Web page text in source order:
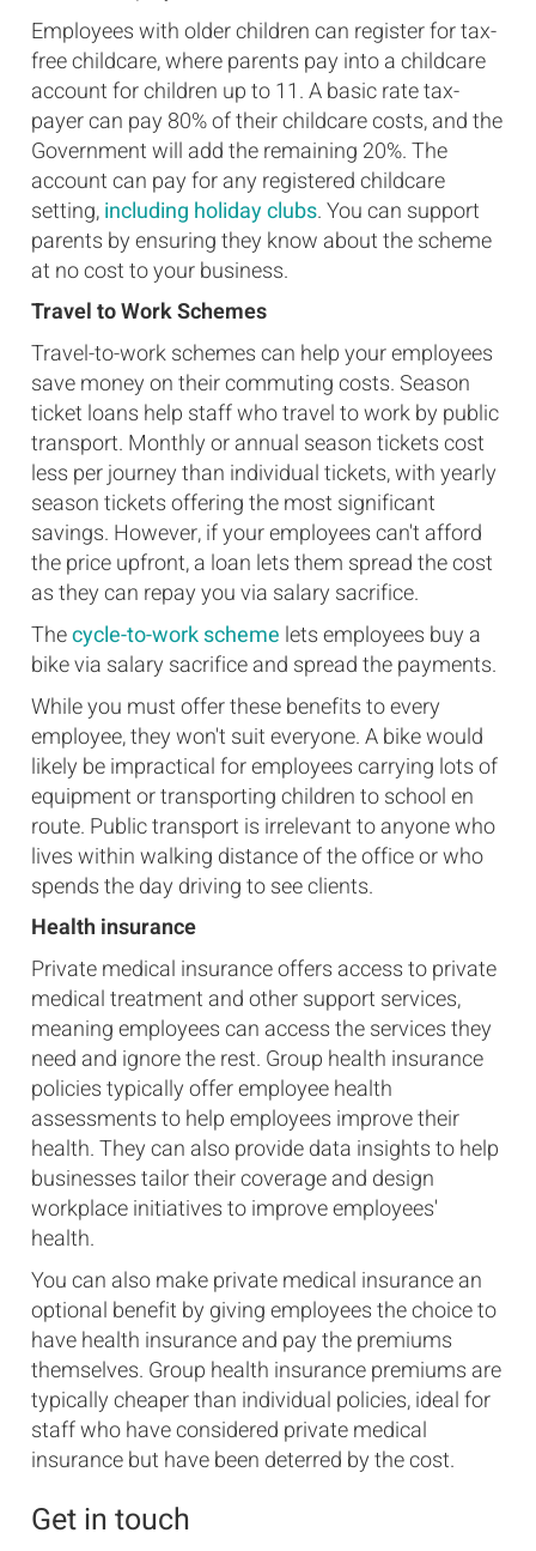
Employees with older children can register for tax-
free childcare, where parents pay into a childcare
account for children up to 11. A basic rate tax-
payer can pay 80% of their childcare costs, and the
Government will add the remaining 20%. The
account can pay for any registered childcare
setting,including holiday clubs. You can support
parents by ensuring they know about the scheme
at no cost to your business.
Travel to Work Schemes
Travel-to-work schemes can help your employees
save money on their commuting costs. Season
ticket loans help staff who travel to work by public
transport. Monthly or annual season tickets cost
less per journey than individual tickets, with yearly
season tickets offering the most significant
savings. However, if your employees can't afford
the price upfront, a loan lets them spread the cost
as they can repay you via salary sacrifice.
Thecycle-to-work scheme lets employees buy a
bike via salary sacrifice and spread the payments.
While you must offer these benefits to every
employee, they won't suit everyone. A bike would
likely be impractical for employees carrying lots of
equipment or transporting children to school en
route. Public transport is irrelevant to anyone who
lives within walking distance of the office or who
spends the day driving to see clients.
Health insurance
Private medical insurance offers access to private
medical treatment and other support services,
meaning employees can access the services they
need and ignore the rest. Group health insurance
policies typically offer employee health
assessments to help employees improve their
health. They can also provide data insights to help
businesses tailor their coverage and design
workplace initiatives to improve employees'
health.
You can also make private medical insurance an
optional benefit by giving employees the choice to
have health insurance and pay the premiums
themselves. Group health insurance premiums are
typically cheaper than individual policies, ideal for
staff who have considered private medical
insurance but have been deterred by the cost.
Get in touch